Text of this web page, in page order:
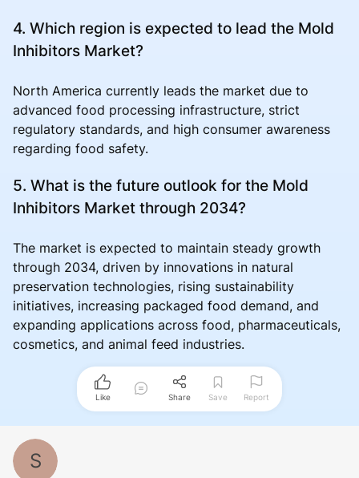
4. Which region is expected to lead the Mold
Inhibitors Market?
North America currently leads the market due to
advanced food processing infrastructure, strict
regulatory standards, and high consumer awareness
regarding food safety.
5. What is the future outlook for the Mold
Inhibitors Market through 2034?
The market is expected to maintain steady growth
through 2034, driven by innovations in natural
preservation technologies, rising sustainability
initiatives, increasing packaged food demand, and
expanding applications across food, pharmaceuticals,
cosmetics, and animal feed industries.
Like Share Save Report
S